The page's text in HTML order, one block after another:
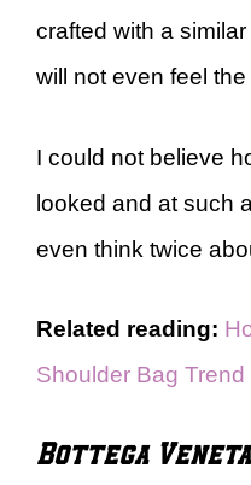
crafted with a
will not even feel
I could not believe
looked and at such
even think twice
Related reading:
Shoulder Bag Trend
Bottega